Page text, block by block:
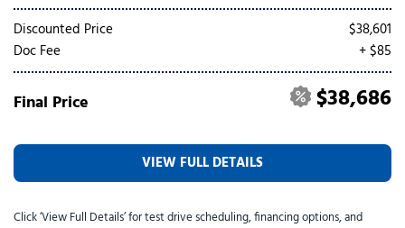
Discounted Price
$38,601
Doc Fee
+ $85
Final Price $38,686
VIEW FULL DETAILS
Click ‘View Full Details’ for test drive scheduling, financing options, and